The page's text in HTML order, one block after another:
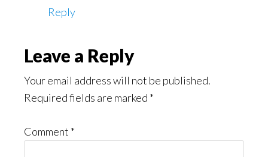
Reply
Leave a Reply
Your email address will not be published.
Required fields are marked *
Comment *